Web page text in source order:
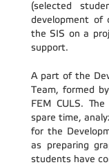
(selected
development of
the SIS on a
support.
A part of the
Team, formed
FEM CULS.
spare time,
for the
as preparing
students have